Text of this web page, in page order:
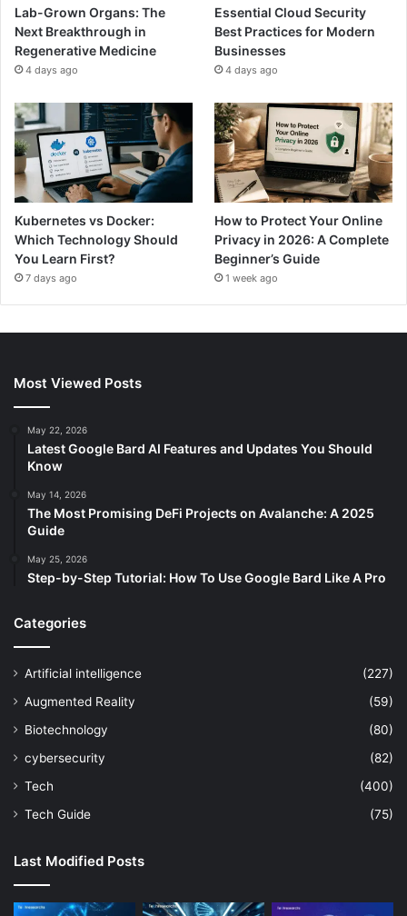
Lab-Grown Organs: The
Next Breakthrough in
Regenerative Medicine
4 days ago
Essential Cloud Security
Best Practices for Modern
Businesses
4 days ago
Kubernetes vs Docker:
Which Technology Should
You Learn First?
7 days ago
How to Protect Your Online
Privacy in 2026: A Complete
Beginner’s Guide
1 week ago
Most Viewed Posts
May 22, 2026
Latest Google Bard AI Features and Updates You Should
Know
May 14, 2026
The Most Promising DeFi Projects on Avalanche: A 2025
Guide
May 25, 2026
Step-by-Step Tutorial: How To Use Google Bard Like A Pro
Categories
Artificial intelligence
(227)
Augmented Reality
(59)
Biotechnology
(80)
cybersecurity
(82)
Tech
(400)
Tech Guide
(75)
Last Modified Posts